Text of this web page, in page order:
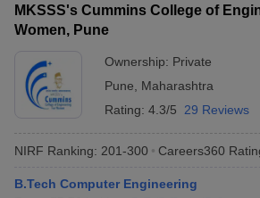
MKSSS's Cummins College of
Women, Pune
Ownership: Private
Pune
Maharashtra
Rating: 4.3/5 29 Reviews
NIRF Ranking: 201-300 Careers360
B.Tech Computer Engineering